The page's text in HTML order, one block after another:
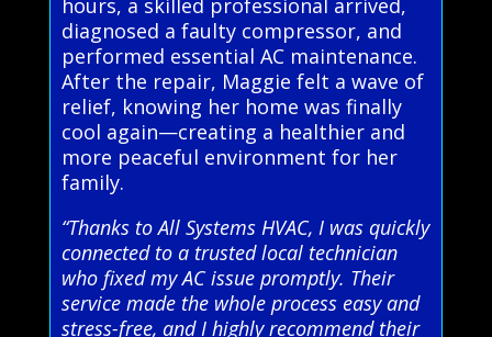
diagnosed a faulty compressor, and
performed essential AC maintenance.
After the repair, Maggie felt a wave of
relief, knowing her home was finally
cool again—creating a healthier and
more peaceful environment for her
family.
“Thanks to All Systems HVAC, I was quickly
connected to a trusted local technician
who fixed my AC issue promptly. Their
service made the whole process easy and
stress-free, and I highly recommend their